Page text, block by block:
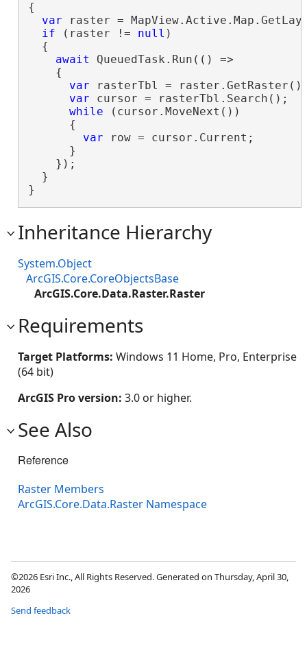
{
var raster =
if (raster != null )
  {
await QueuedTask.Run(() =>
    {
var rasterTbl =
var cursor = rasterTbl.Search();
while (cursor.MoveNext())
      {
var row = cursor.Current;
      }
    });
  }
}
Inheritance Hierarchy
System.Object
ArcGIS.Core.CoreObjectsBase
ArcGIS.Core.Data.Raster.Raster
Requirements
Target Platforms: Windows 11 Home, Pro, Enterprise
(64 bit)
ArcGIS Pro version: 3.0 or higher.
See Also
Reference
Raster Members
ArcGIS.Core.Data.Raster Namespace
©2026 Esri Inc., All Rights Reserved. Generated on Thursday, April 30,
2026
Send feedback